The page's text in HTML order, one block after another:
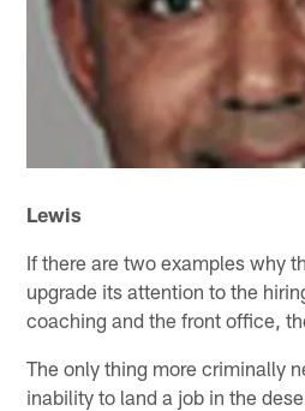
Lewis
If there are two examples why
upgrade its attention to the
coaching and the front office,
The only thing more criminally
inability to land a job in the